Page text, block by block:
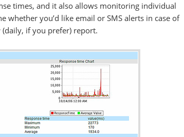
times, and it also allows monitoring individual
whether you’d like email or SMS alerts in case of
(daily, if you prefer) report.